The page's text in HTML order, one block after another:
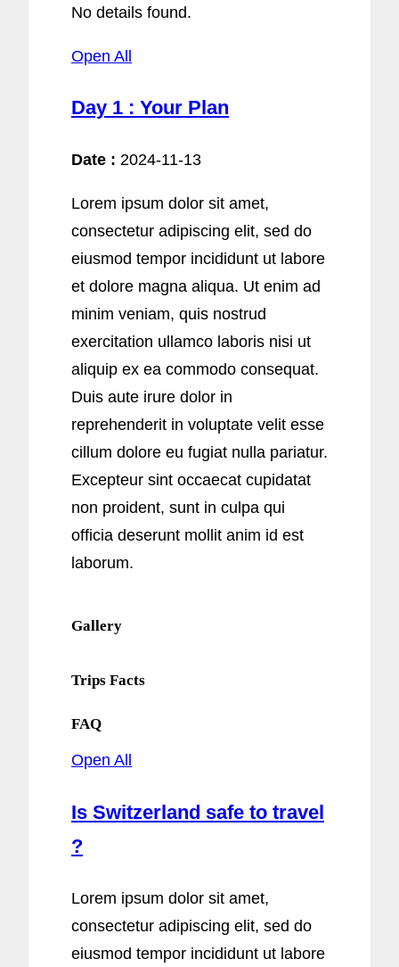
No details found.
Open All
Day 1 : Your Plan
Date : 2024-11-13
Lorem ipsum dolor sit amet,
consectetur adipiscing elit, sed do
eiusmod tempor incididunt ut labore
et dolore magna aliqua. Ut enim ad
minim veniam, quis nostrud
exercitation ullamco laboris nisi ut
aliquip ex ea commodo consequat.
Duis aute irure dolor in
reprehenderit in voluptate velit esse
cillum dolore eu fugiat nulla pariatur.
Excepteur sint occaecat cupidatat
non proident, sunt in culpa qui
officia deserunt mollit anim id est
laborum.
Gallery
Trips Facts
FAQ
Open All
Is Switzerland safe to travel
?
Lorem ipsum dolor sit amet,
consectetur adipiscing elit, sed do
eiusmod tempor incididunt ut labore